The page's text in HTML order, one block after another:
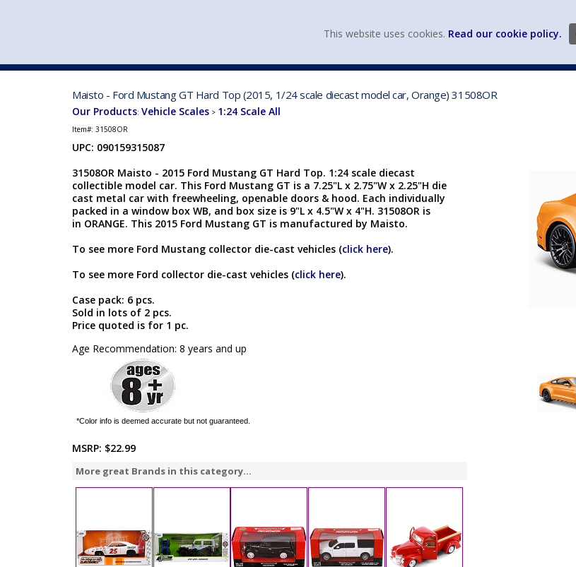
Maisto - Ford Mustang GT Hard Top (2015, 1/24 scale diecast model car, Orange) 31508OR
Our Products: Vehicle Scales > 1:24 Scale All
Item#: 31508OR
UPC: 090159315087
31508OR Maisto - 2015 Ford Mustang GT Hard Top. 1:24 scale diecast
collectible model car. This Ford Mustang GT is a 7.25"L x 2.75"W x 2.25"H die
cast metal car with freewheeling, openable doors & hood. Each individually
packed in a window box WB, and box size is 9"L x 4.5"W x 4"H. 31508OR is
in ORANGE. This 2015 Ford Mustang GT is manufactured by Maisto.
To see more Ford Mustang collector die-cast vehicles (click here).
To see more Ford collector die-cast vehicles (click here).
Case pack: 6 pcs.
Sold in lots of 2 pcs.
Price quoted is for 1 pc.
Age Recommendation: 8 years and up
*Color info is deemed accurate but not guaranteed.
MSRP: $22.99
More great Brands in this category...
This website uses cookies. Read our cookie policy.